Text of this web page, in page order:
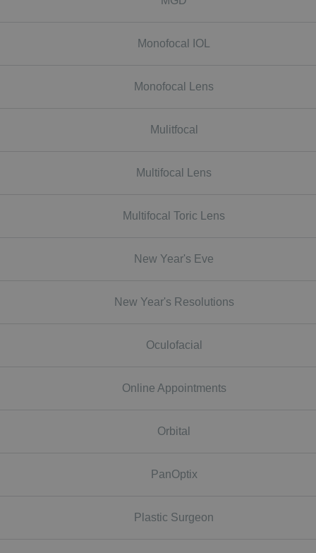
Monofocal IOL
Monofocal Lens
Mulitfocal
Multifocal Lens
Multifocal Toric Lens
New Year's Eve
New Year's Resolutions
Oculofacial
Online Appointments
Orbital
PanOptix
Plastic Surgeon